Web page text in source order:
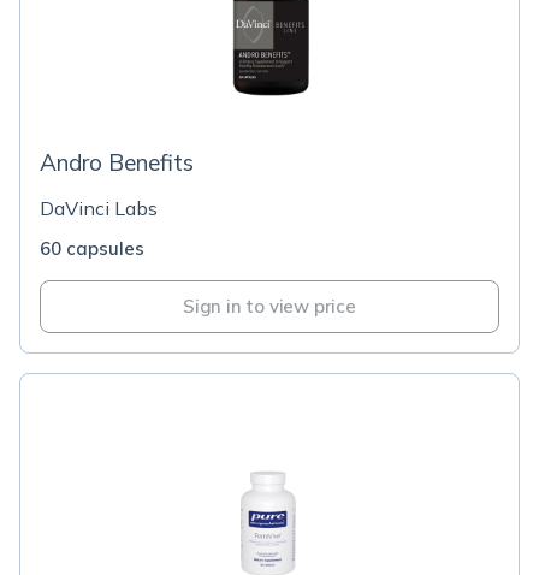
Andro Benefits
DaVinci Labs
60 capsules
Sign in to view price